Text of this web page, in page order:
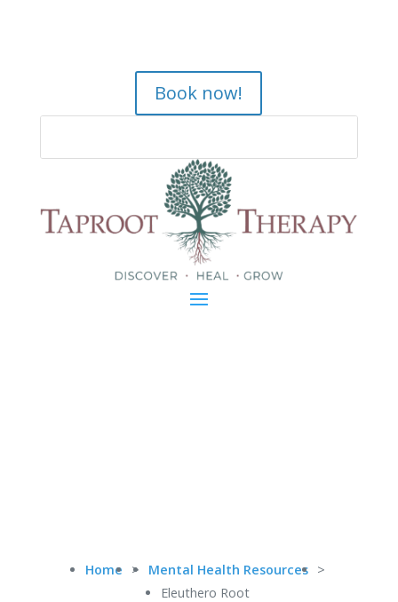
Book now!
Home > Mental Health Resources >
Eleuthero Root